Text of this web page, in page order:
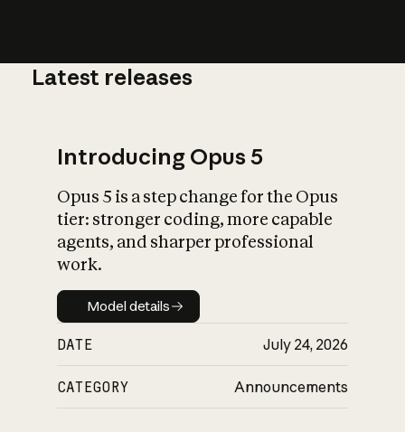
What is AI’s
impact on
Latest releases
Introducing Opus 5
Opus 5 is a step change for the Opus
tier: stronger coding, more capable
agents, and sharper professional
work.
Model details
Model details
DATE July 24, 2026
CATEGORY Announcements